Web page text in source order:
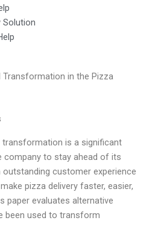
Solution
Transformation in the Pizza
transformation is a significant
company to stay ahead of its
customer experience
pizza delivery faster, easier,
paper evaluates alternative
been used to transform